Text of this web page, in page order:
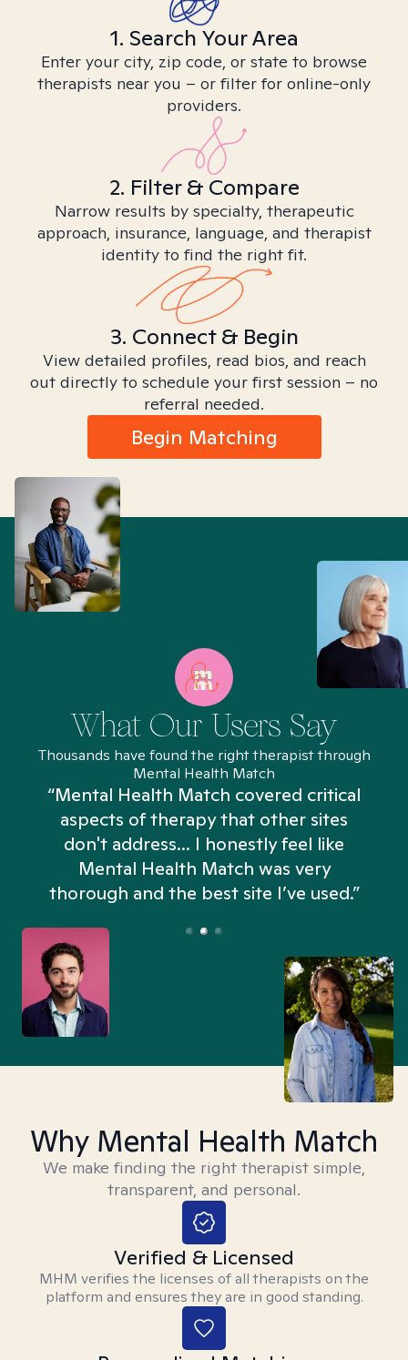
1. Search Your Area
Enter your city, zip code, or state to browse
therapists near you – or filter for online-only
providers.
2. Filter & Compare
Narrow results by specialty, therapeutic
approach, insurance, language, and therapist
identity to find the right fit.
3. Connect & Begin
View detailed profiles, read bios, and reach
out directly to schedule your first session – no
referral needed.
Begin Matching
What Our Users Say
Thousands have found the right therapist through
Mental Health Match
“Mental Health Match covered critical
aspects of therapy that other sites
don't address... I honestly feel like
Mental Health Match was very
thorough and the best site I’ve used.”
Why Mental Health Match
We make finding the right therapist simple,
transparent, and personal.
Verified & Licensed
MHM verifies the licenses of all therapists on the
platform and ensures they are in good standing.